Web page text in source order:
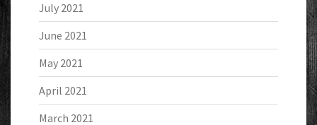
July 2021
June 2021
May 2021
April 2021
March 2021